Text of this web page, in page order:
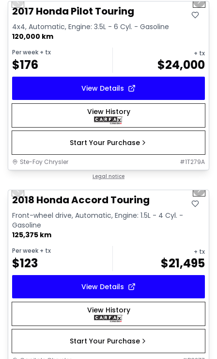
Previous slide Next
2017 Honda Pilot Touring
4x4, Automatic, Engine: 3.5L - 6 Cyl. - Gasoline
120,000 km
Per week + tx
$176
+ tx
$24,000
View Details
View History
Start Your Purchase
Ste-Foy Chrysler #1T279A
Legal notice
Video available
Previous slide Next
2018 Honda Accord Touring
Front-wheel drive, Automatic, Engine: 1.5L - 4 Cyl. -
Gasoline
125,375 km
Per week + tx
$123
+ tx
$21,495
View Details
View History
Start Your Purchase